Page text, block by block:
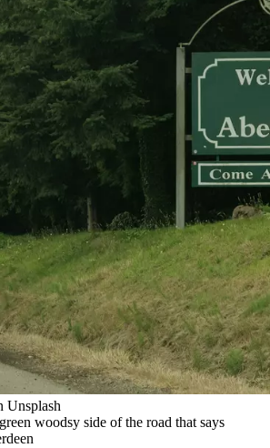
Unsplash
woodsy side of the road that says